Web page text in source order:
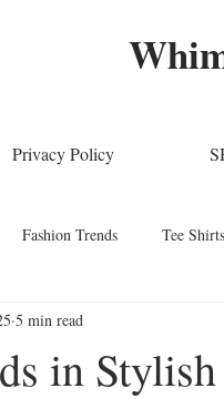
Privacy Policy
Fashion Trends Tee
Stylish Clothing
in
5 min read